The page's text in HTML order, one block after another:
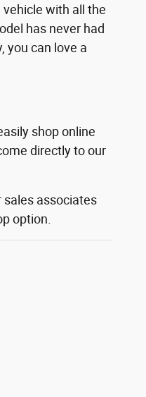
with all the
has never had
you can love a
shop online
directly to our
sales associates
option.